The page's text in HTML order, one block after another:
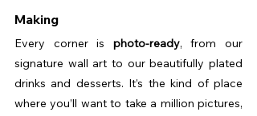
Making
Every corner is photo-ready, from our
signature wall art to our beautifully plated
drinks and desserts. It’s the kind of place
where you’ll want to take a million pictures,